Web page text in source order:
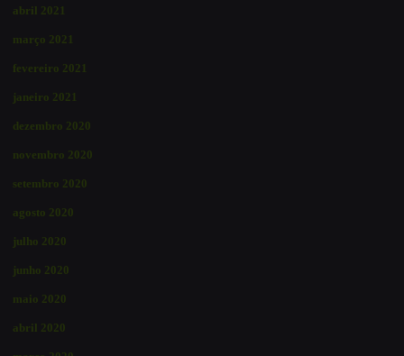
abril 2021
março 2021
fevereiro 2021
janeiro 2021
dezembro 2020
novembro 2020
setembro 2020
agosto 2020
julho 2020
junho 2020
maio 2020
abril 2020